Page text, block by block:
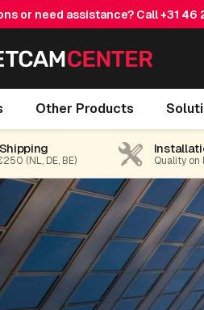
or need assistance? Call+31 46
Other Products
(NL, DE, BE) Quality on